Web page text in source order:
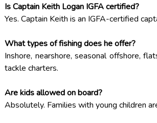
Is Captain Keith Logan IGFA certified?
Yes. Captain Keith is an IGFA-certified
What types of fishing does he offer?
Inshore, nearshore, seasonal offshore,
tackle charters.
Are kids allowed on board?
Absolutely. Families with young children